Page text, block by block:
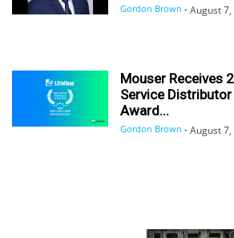
Gordon Brown - August
Mouser Receives
Service
Award...
Gordon Brown - August